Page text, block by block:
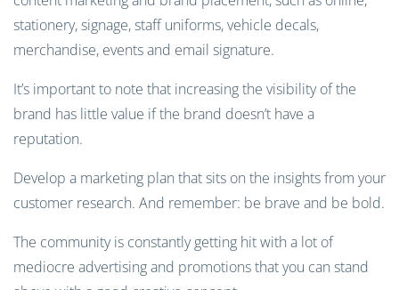
stationery, signage, staff uniforms, vehicle decals,
merchandise, events and email signature.
It’s important to note that increasing the visibility of the
brand has little value if the brand doesn’t have a
reputation.
Develop a marketing plan that sits on the insights from your
customer research. And remember: be brave and be bold.
The community is constantly getting hit with a lot of
mediocre advertising and promotions that you can stand